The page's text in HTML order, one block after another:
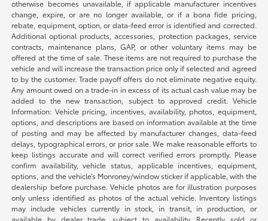
otherwise becomes unavailable, if applicable manufacturer incentives
change, expire, or are no longer available, or if a bona fide pricing,
rebate, equipment, option, or data-feed error is identified and corrected.
Additional optional products, accessories, protection packages, service
contracts, maintenance plans, GAP, or other voluntary items may be
offered at the time of sale. These items are not required to purchase the
vehicle and will increase the transaction price only if selected and agreed
to by the customer. Trade payoff offers do not eliminate negative equity.
Any amount owed on a trade-in in excess of its actual cash value may be
added to the new transaction, subject to approved credit. Vehicle
Information: Vehicle pricing, incentives, availability, photos, equipment,
options, and descriptions are based on information available at the time
of posting and may be affected by manufacturer changes, data-feed
delays, typographical errors, or prior sale. We make reasonable efforts to
keep listings accurate and will correct verified errors promptly. Please
confirm availability, vehicle status, applicable incentives, equipment,
options, and the vehicle’s Monroney/window sticker if applicable, with the
dealership before purchase. Vehicle photos are for illustration purposes
only unless identified as photos of the actual vehicle. Inventory listings
may include vehicles currently in stock, in transit, in production, or